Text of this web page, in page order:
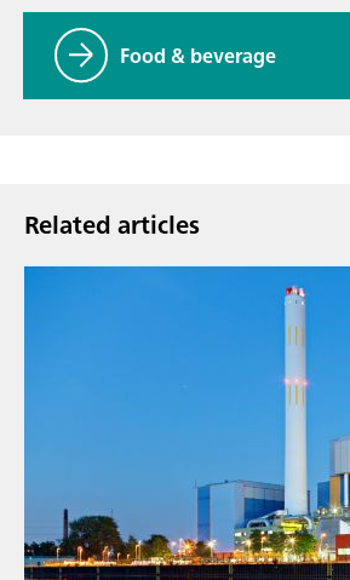
Food & beverage
Related articles